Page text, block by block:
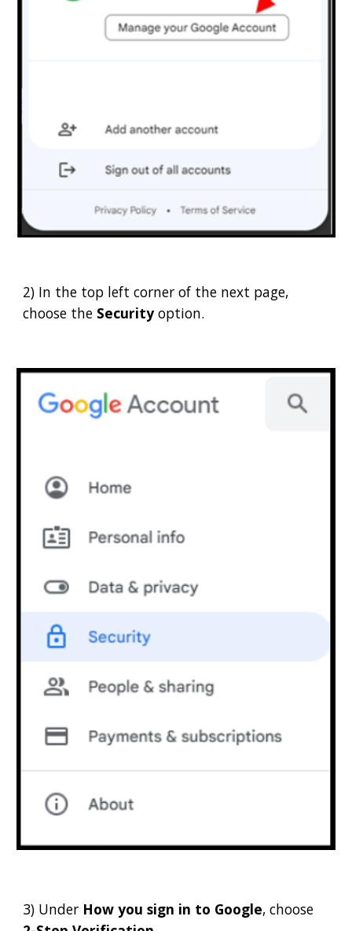
2) In the top left corner of the next page,
choose the Securityoption.
3) Under How you sign in to Google, choose